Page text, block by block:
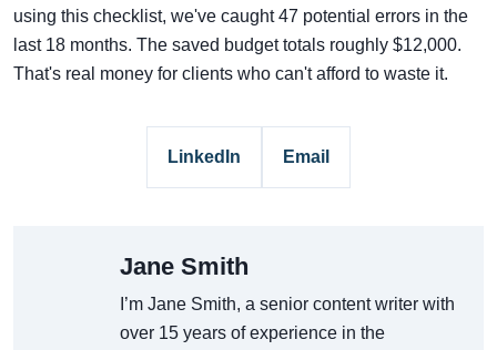
using this checklist, we've caught 47 potential errors in the
last 18 months. The saved budget totals roughly $12,000.
That's real money for clients who can't afford to waste it.
LinkedIn Email
Jane Smith
I’m Jane Smith, a senior content writer with
over 15 years of experience in the